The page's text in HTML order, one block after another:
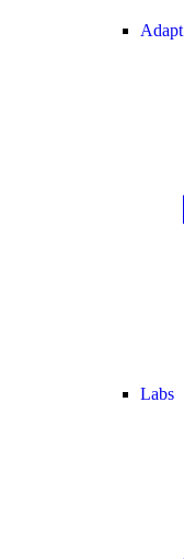
Adapt
Labs